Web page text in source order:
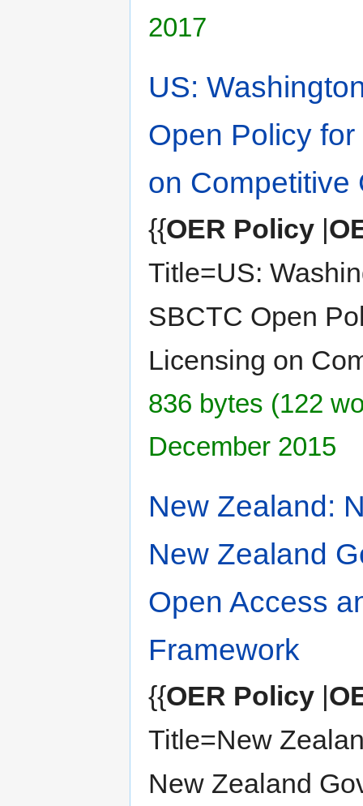
2017
US:
Open Policy
on Competitive
{{OER Policy|
Title=US:
SBCTC Open
Licensing on
836 bytes (122
December 2015
New Zealand:
New Zealand
Open Access
Framework
{{OER Policy|
Title=New
New Zealand